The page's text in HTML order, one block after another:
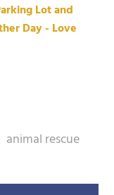
Lot and
Day - Love
animal rescue